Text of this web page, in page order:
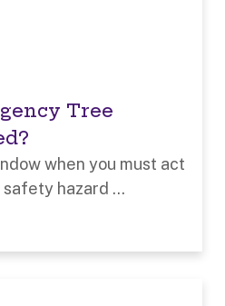
Tree
when you must act
hazard ...